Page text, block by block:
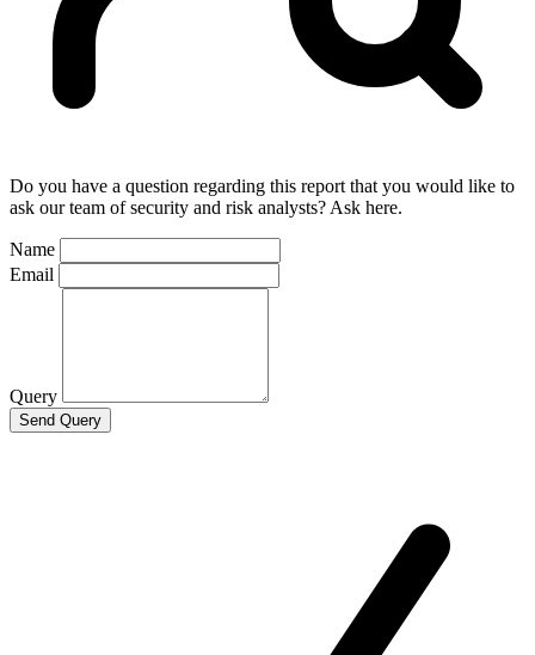
Do you have a question regarding this report that you would like to
ask our team of security and risk analysts? Ask here.
Name
Email
Query
Send Query